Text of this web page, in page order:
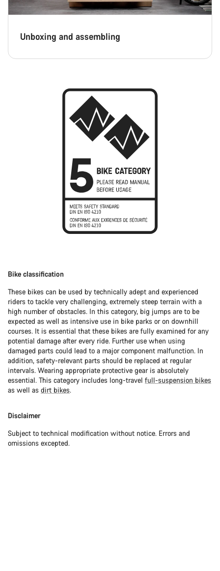
Unboxing and assembling
Bike classification
These bikes can be used by technically adept and experienced
riders to tackle very challenging, extremely steep terrain with a
high number of obstacles. In this category, big jumps are to be
expected as well as intensive use in bike parks or on downhill
courses. It is essential that these bikes are fully examined for any
potential damage after every ride. Further use when using
damaged parts could lead to a major component malfunction. In
addition, safety-relevant parts should be replaced at regular
intervals. Wearing appropriate protective gear is absolutely
essential. This category includes long-travel full-suspension bikes
as well as dirt bikes.
Disclaimer
Subject to technical modification without notice. Errors and
omissions excepted.